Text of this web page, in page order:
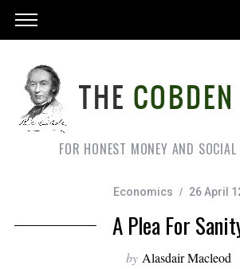
FOR HONEST MONEY AND SOCIAL
Economics 26 April
A Plea For
by Alasdair Macleod